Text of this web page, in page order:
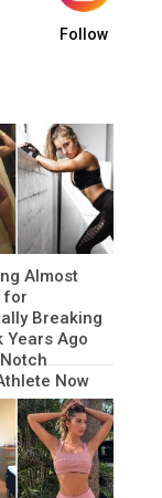
Follow
Almost
for
Breaking
Years Ago
Now